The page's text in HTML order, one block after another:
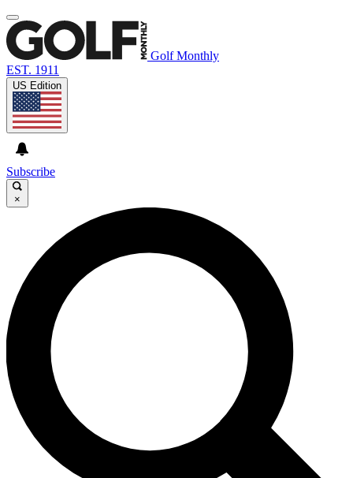
Golf Monthly
EST. 1911
US Edition
Subscribe
×